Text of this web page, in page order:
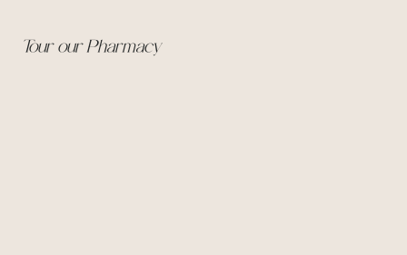
Tour our Pharmacy